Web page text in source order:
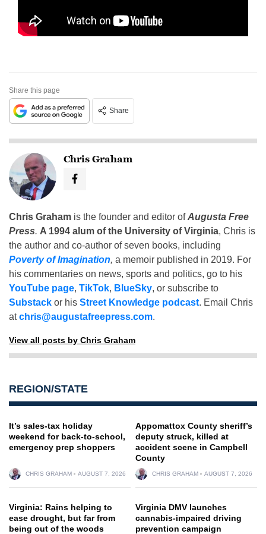
Share this page
Share
Chris Graham
Chris Graham is the founder and editor ofAugusta Free
Press. A 1994 alum of the University of Virginia, Chris is
the author and co-author of seven books, including
Poverty of Imagination, a memoir published in 2019. For
his commentaries on news, sports and politics, go to his
YouTube page, TikTok, BlueSky, or subscribe to
Substack or his Street Knowledge podcast. Email Chris
atchris@augustafreepress.com.
View all posts by Chris Graham
REGION/STATE
It’s sales-tax holiday
weekend for back-to-school,
emergency prep shoppers
CHRIS GRAHAM AUGUST 7, 2026
Appomattox County sheriff’s
deputy struck, killed at
accident scene in Campbell
County
CHRIS GRAHAM AUGUST 7, 2026
Virginia: Rains helping to
ease drought, but far from
being out of the woods
Virginia DMV launches
cannabis-impaired driving
prevention campaign